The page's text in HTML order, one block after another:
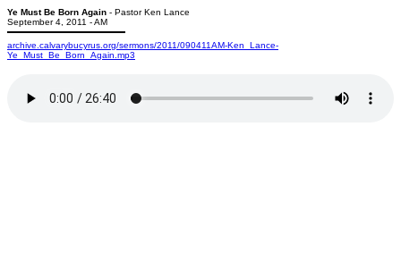
Ye Must Be Born Again - Pastor Ken Lance
September 4, 2011 - AM
archive.calvarybucyrus.org/sermons/2011/090411AM-Ken_Lance-
Ye_Must_Be_Born_Again.mp3